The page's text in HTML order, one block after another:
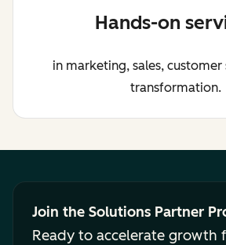
Hands-on
in marketing, sales, customer
transformation.
Join the Solutions Partner
Ready to accelerate growth